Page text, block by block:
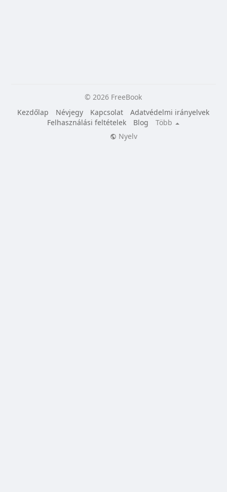
© 2026 FreeBook
Kezdőlap
Névjegy Kapcsolat
Adatvédelmi irányelvek
Felhasználási feltételek
Blog
Több
Nyelv